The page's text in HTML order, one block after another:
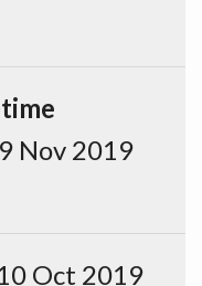
Nov 2019
Oct 2019